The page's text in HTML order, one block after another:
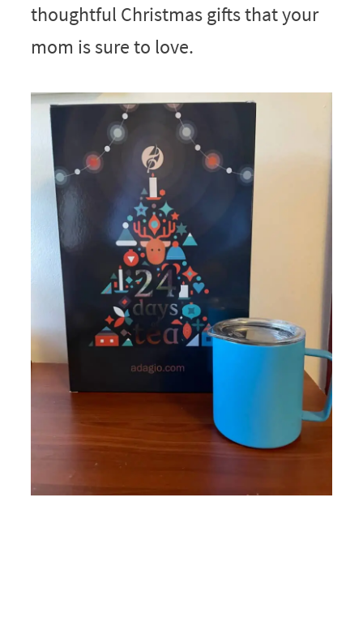
thoughtful Christmas gifts that your
mom is sure to love.